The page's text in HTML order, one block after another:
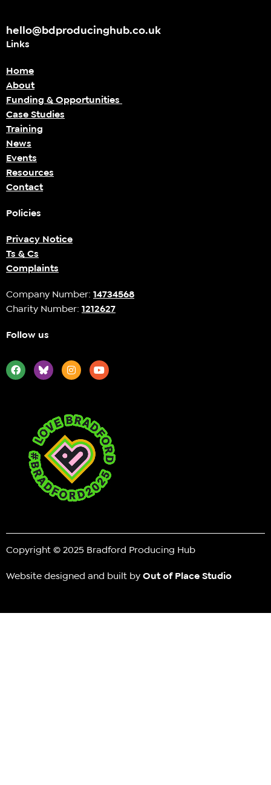
hello@bdproducinghub.co.uk
Links
Home
About
Funding & Opportunities
Case Studies
Training
News
Events
Resources
Contact
Policies
Privacy Notice
Ts & Cs
Complaints
Company Number: 14734568
Charity Number: 1212627
Follow us
Copyright © 2025 Bradford Producing Hub
Website designed and built byOut of Place Studio